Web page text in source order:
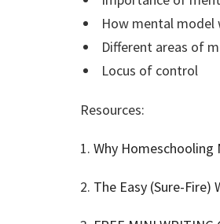
How mental model
Different areas of
Locus of control
Resources:
1. Why Homeschooling
2. The Easy (Sure-